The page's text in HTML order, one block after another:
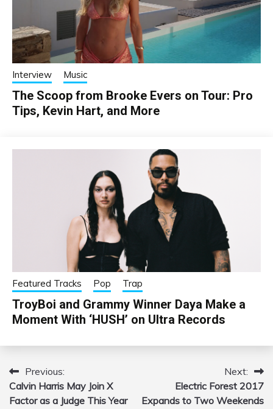
Interview Music
The Scoop from Brooke Evers on Tour: Pro
Tips, Kevin Hart, and More
Featured Tracks Pop Trap
TroyBoi and Grammy Winner Daya Make a
Moment With ‘HUSH’ on Ultra Records
Post
navigation
Previous:
Calvin Harris May Join X
Factor as a Judge This Year
Next:
Electric Forest 2017
Expands to Two Weekends